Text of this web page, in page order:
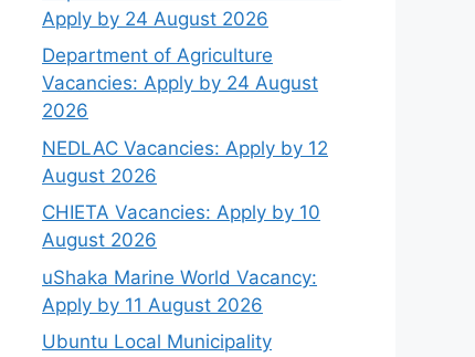
Apply by 24 August 2026
Department of Agriculture
Vacancies: Apply by 24 August
2026
NEDLAC Vacancies: Apply by 12
August 2026
CHIETA Vacancies: Apply by 10
August 2026
uShaka Marine World Vacancy:
Apply by 11 August 2026
Ubuntu Local Municipality